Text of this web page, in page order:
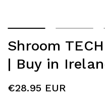
Shroom
| Buy in
€28.95 EUR